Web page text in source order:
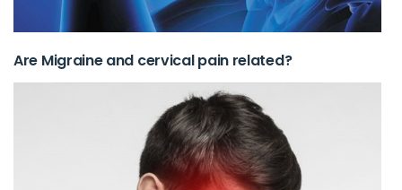
Are Migraine and cervical pain related?